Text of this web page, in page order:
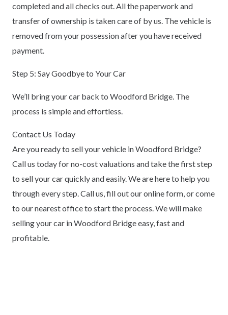
completed and all checks out. All the paperwork and
transfer of ownership is taken care of by us. The vehicle is
removed from your possession after you have received
payment.
Step 5: Say Goodbye to Your Car
We’ll bring your car back to Woodford Bridge. The
process is simple and effortless.
Contact Us Today
Are you ready to sell your vehicle in Woodford Bridge?
Call us today for no-cost valuations and take the first step
to sell your car quickly and easily. We are here to help you
through every step. Call us, fill out our online form, or come
to our nearest office to start the process. We will make
selling your car in Woodford Bridge easy, fast and
profitable.